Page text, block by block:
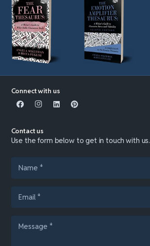
Connect with us
Contact us
Use the form below to get in touch with us.